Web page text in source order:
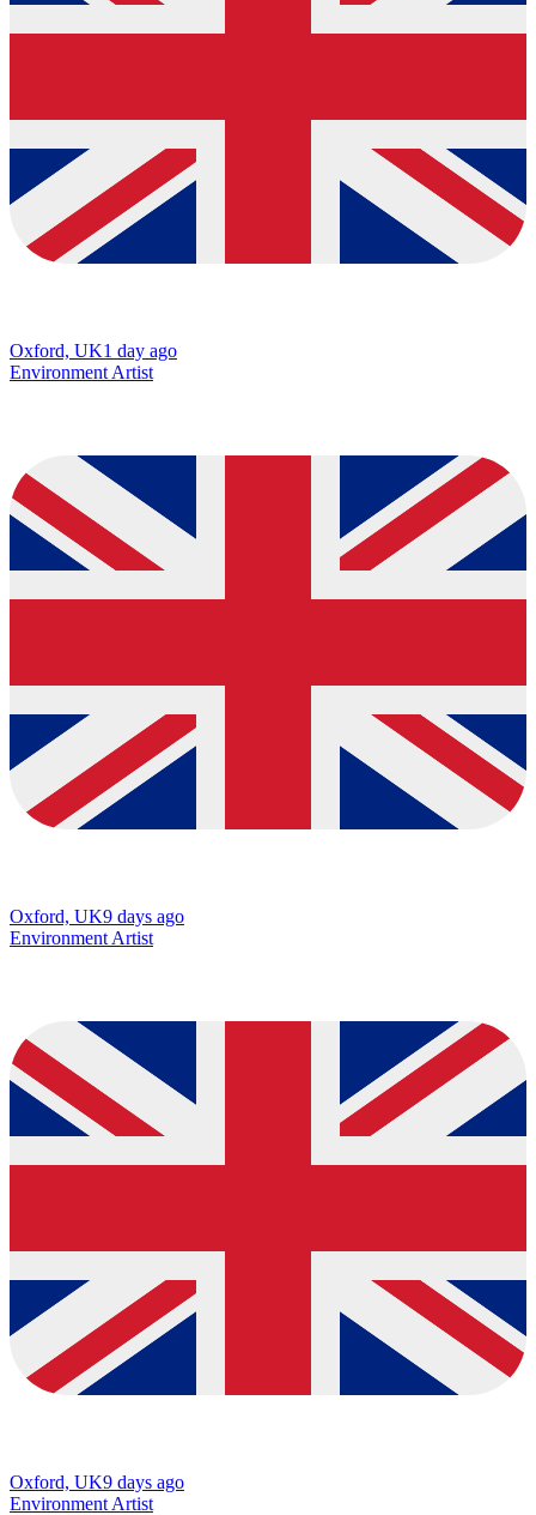
Oxford, UK1 day ago
Environment Artist
Oxford, UK9 days ago
Environment Artist
Oxford, UK9 days ago
Environment Artist